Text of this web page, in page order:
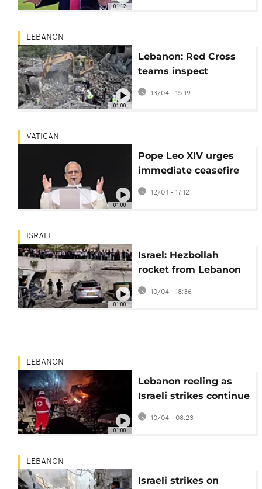
01:12
01:00
LEBANON
Lebanon: Red Cross
teams inspect
wreckage after Israeli
airstrikes damage
13/04 - 15:19
01:00
VATICAN
Pope Leo XIV urges
immediate ceasefire
as Israel-Hezbollah
clashes rage
12/04 - 17:12
01:00
ISRAEL
Israel: Hezbollah
rocket from Lebanon
strikes Safed, injuring
several people
10/04 - 18:36
01:00
LEBANON
Lebanon reeling as
Israeli strikes continue
after 300 killed
yesterday
10/04 - 08:23
LEBANON
Israeli strikes on